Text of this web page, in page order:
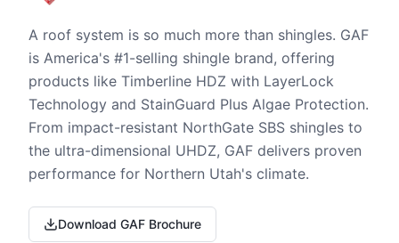
A roof system is so much more than shingles. GAF
is America's #1-selling shingle brand, offering
products like Timberline HDZ with LayerLock
Technology and StainGuard Plus Algae Protection.
From impact-resistant NorthGate SBS shingles to
the ultra-dimensional UHDZ, GAF delivers proven
performance for Northern Utah's climate.
Download GAF Brochure